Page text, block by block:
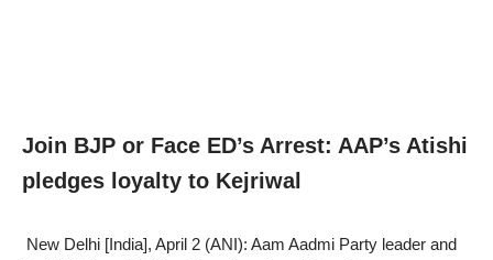
Join BJP or Face ED’s Arrest: AAP’s Atishi
pledges loyalty to Kejriwal
New Delhi [India], April 2 (ANI): Aam Aadmi Party leader and